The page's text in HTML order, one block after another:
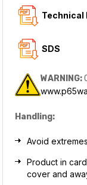
Technical
SDS
WARNING:
Handling:
Avoid
Product in
cover and